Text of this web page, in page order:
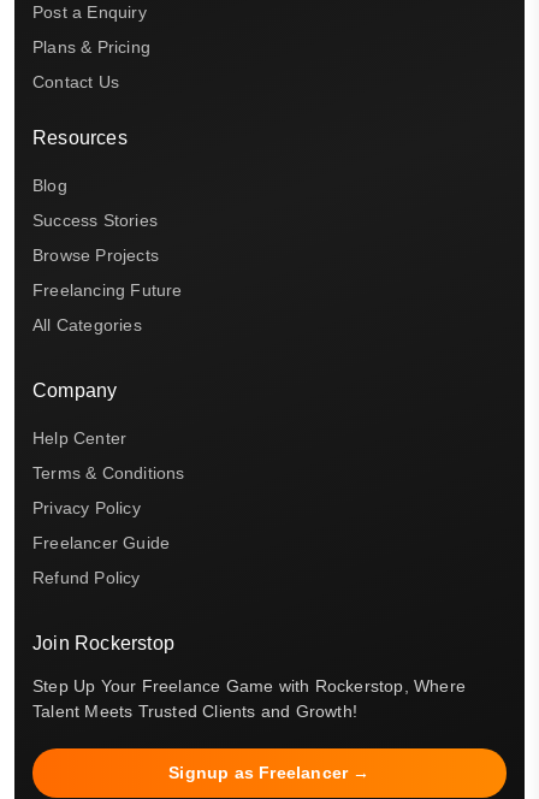
Post a Enquiry
Plans & Pricing
Contact Us
Resources
Blog
Success Stories
Browse Projects
Freelancing Future
All Categories
Company
Help Center
Terms & Conditions
Privacy Policy
Freelancer Guide
Refund Policy
Join Rockerstop
Step Up Your Freelance Game with Rockerstop, Where
Talent Meets Trusted Clients and Growth!
Signup as Freelancer →